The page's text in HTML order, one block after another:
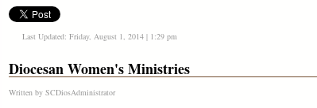
Last Updated: Friday, August 1, 2014 | 1:29 pm
Diocesan Women's Ministries
Written by SCDiosAdministrator